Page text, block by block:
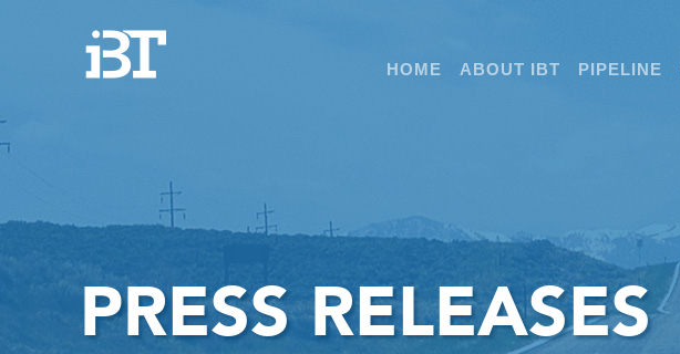
HOME
ABOUT IBT PIPELINE
PRESS RELEASES